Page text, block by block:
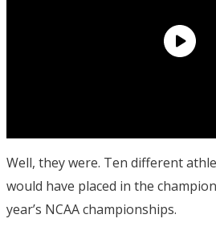
Well, they were. Ten different
would have placed in the
year’s NCAA championships.